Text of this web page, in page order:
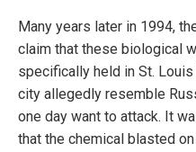
Many years later in 1994,
claim that these biological
specifically held in St.
city allegedly resemble
one day want to attack. It
that the chemical blasted